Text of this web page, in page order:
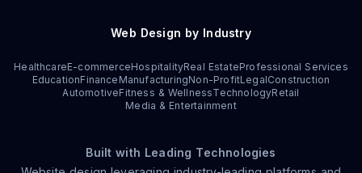
Web Design by Industry
HealthcareE-commerceHospitalityReal EstateProfessional Services
EducationFinance ManufacturingNon-ProfitLegalConstruction
AutomotiveFitness & WellnessTechnologyRetail
Media & Entertainment
Built with Leading Technologies